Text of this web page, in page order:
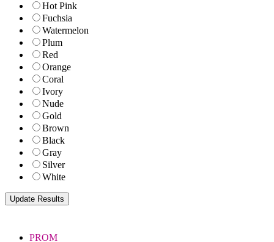
Hot Pink
Fuchsia
Watermelon
Plum
Red
Orange
Coral
Ivory
Nude
Gold
Brown
Black
Gray
Silver
White
PROM